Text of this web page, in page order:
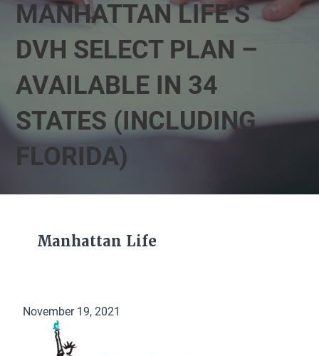
MANHATTAN LIFE’S
DVH SELECT PLAN –
AVAILABLE IN 34
STATES (INCLUDING
FLORIDA)
Manhattan Life
November 19, 2021